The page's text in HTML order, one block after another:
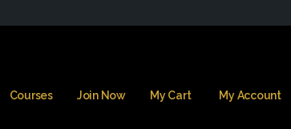
Courses Join Now My Cart My Account